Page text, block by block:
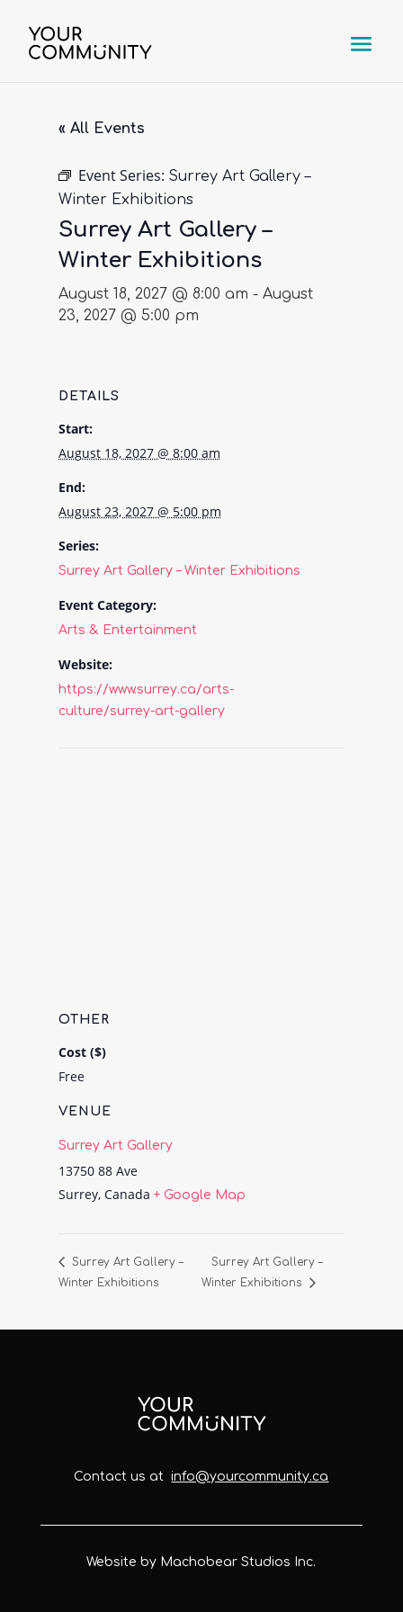
« All Events
Event Series: Surrey Art Gallery –
Winter Exhibitions
Surrey Art Gallery –
Winter Exhibitions
August 18, 2027 @ 8:00 am - August
23, 2027 @ 5:00 pm
DETAILS
Start:
August 18, 2027 @ 8:00 am
End:
August 23, 2027 @ 5:00 pm
Series:
Surrey Art Gallery – Winter Exhibitions
Event Category:
Arts & Entertainment
Website:
https://www.surrey.ca/arts-
culture/surrey-art-gallery
VENUE
Surrey Art Gallery
13750 88 Ave
Surrey, Canada + Google Map
OTHER
Cost ($)
Free
Surrey Art Gallery –
Winter Exhibitions
Surrey Art Gallery –
Winter Exhibitions
Contact us atinfo@yourcommunity.ca
Website by Machobear Studios Inc.